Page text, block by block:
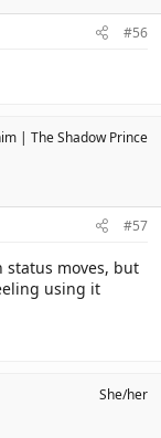
#56
The Shadow Prince
#57
status moves, but
using it
She/her